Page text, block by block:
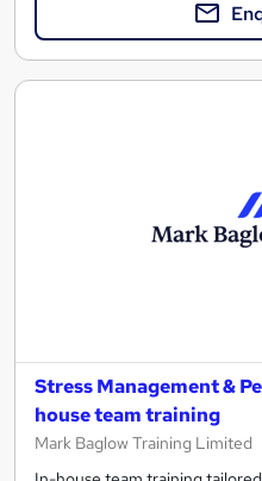
Stress Management &
house team training
Mark Baglow Training Limited